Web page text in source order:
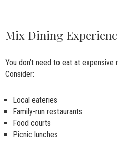
Mix Dining
You don’t need to eat at
Consider:
Local eateries
Family-run restaurants
Food courts
Picnic lunches